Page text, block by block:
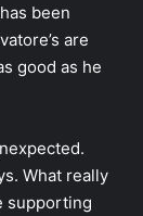
been
are
good as he
What really
supporting